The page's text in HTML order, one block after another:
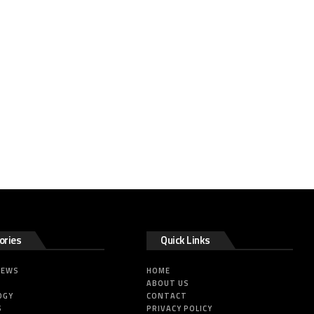
Quick Links
HOME
ABOUT US
CONTACT
PRIVACY POLICY